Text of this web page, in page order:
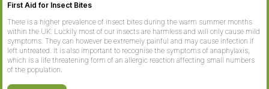
First Aid for Insect Bites
There is a higher prevalence of insect bites during the warm summer months
within the UK. Luckily most of our insects are harmless and will only cause mild
symptoms. They can however be extremely painful and may cause infection if
left untreated. It is also important to recognise the symptoms of anaphylaxis,
which is a life threatening form of an allergic reaction affecting small numbers
of the population.